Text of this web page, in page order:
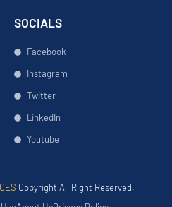
SOCIALS
Facebook
Instagram
Twitter
LinkedIn
Youtube
Copyright All Right Reserved.